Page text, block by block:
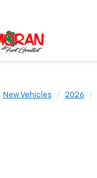
New Vehicles 2026